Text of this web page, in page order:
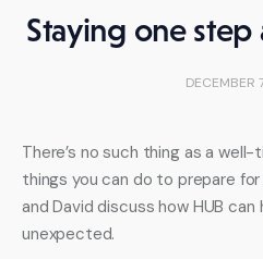
Staying one step
DECEMBER
There’s no such thing as a
things you can do to prepare
and David discuss how HUB
unexpected.